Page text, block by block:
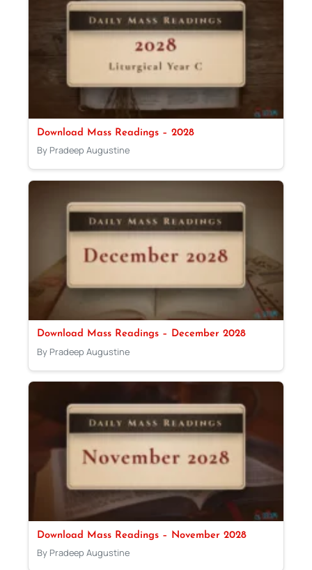
Download Mass Readings – 2028
By Pradeep Augustine
Download Mass Readings – December 2028
By Pradeep Augustine
Download Mass Readings – November 2028
By Pradeep Augustine